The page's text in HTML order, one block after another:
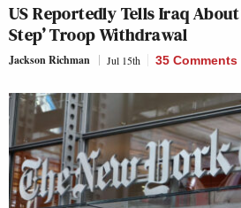
US Reportedly Tells Iraq
Step’ Troop Withdrawal
Jackson Richman Jul 15th 35 Comments